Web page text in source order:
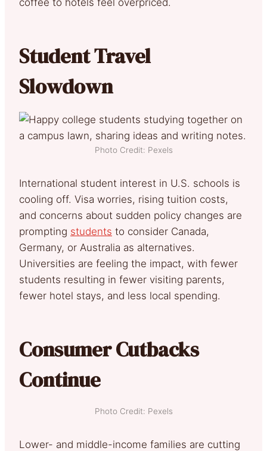
Student Travel
Slowdown
Photo Credit: Pexels
International student interest in U.S. schools is
cooling off. Visa worries, rising tuition costs,
and concerns about sudden policy changes are
prompting students to consider Canada,
Germany, or Australia as alternatives.
Universities are feeling the impact, with fewer
students resulting in fewer visiting parents,
fewer hotel stays, and less local spending.
Consumer Cutbacks
Continue
Photo Credit: Pexels
Lower- and middle-income families are cutting